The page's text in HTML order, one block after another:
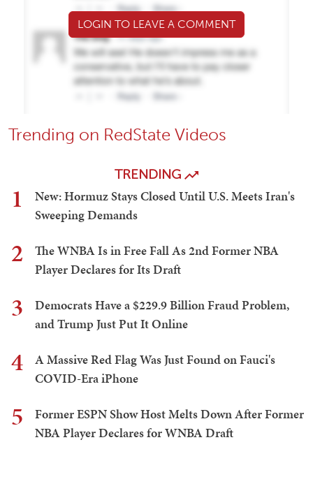
LOGIN TO LEAVE A COMMENT
Trending on RedState Videos
TRENDING
1
New: Hormuz Stays Closed Until U.S. Meets Iran's
Sweeping Demands
2
The WNBA Is in Free Fall As 2nd Former NBA
Player Declares for Its Draft
3
Democrats Have a $229.9 Billion Fraud Problem,
and Trump Just Put It Online
4
A Massive Red Flag Was Just Found on Fauci's
COVID-Era iPhone
5
Former ESPN Show Host Melts Down After Former
NBA Player Declares for WNBA Draft